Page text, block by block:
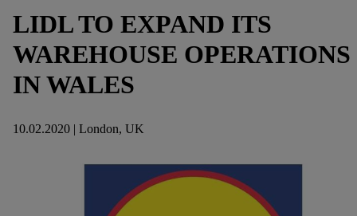
LIDL TO EXPAND ITS
WAREHOUSE OPERATIONS
IN WALES
10.02.2020 | London, UK